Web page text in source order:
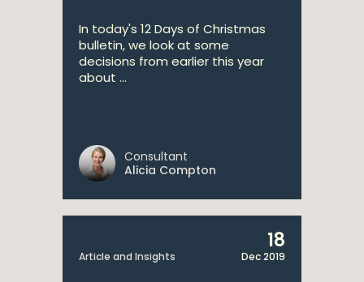
In today's 12 Days of Christmas
bulletin, we look at some
decisions from earlier this year
about ...
Consultant
Alicia Compton
Article and Insights
18
Dec 2019